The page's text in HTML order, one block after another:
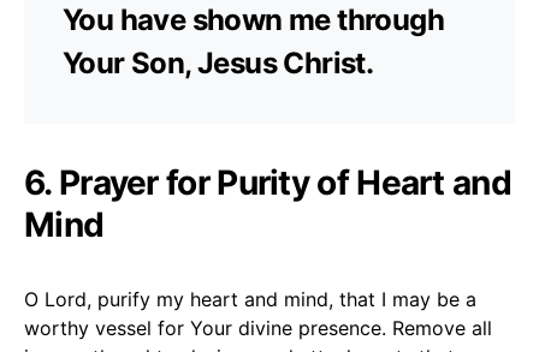
You have shown me through
Your Son, Jesus Christ.
6. Prayer for Purity of Heart and
Mind
O Lord, purify my heart and mind, that I may be a
worthy vessel for Your divine presence. Remove all